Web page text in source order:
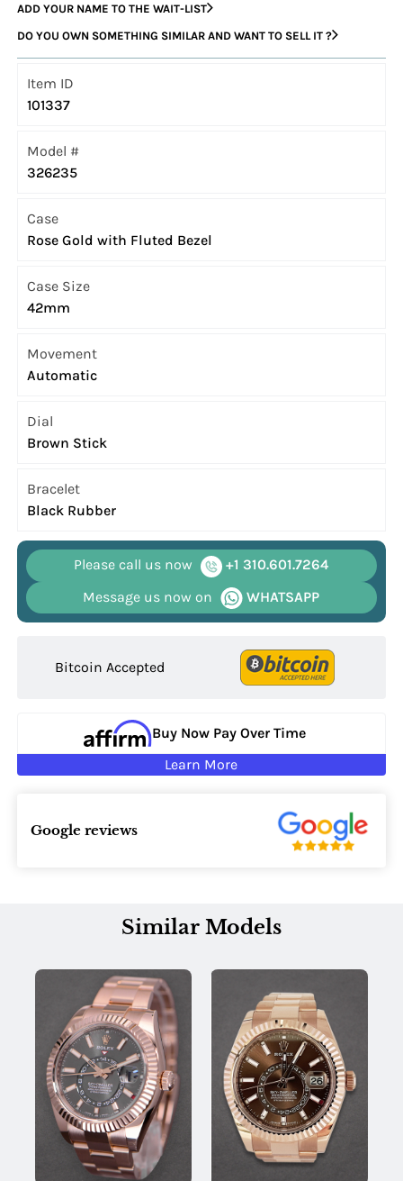
ADD YOUR NAME TO THE WAIT-LIST
DO YOU OWN SOMETHING SIMILAR AND WANT TO SELL IT ?
Item ID
101337
Model #
326235
Case
Rose Gold with Fluted Bezel
Case Size
42mm
Movement
Automatic
Dial
Brown Stick
Bracelet
Black Rubber
Please call us now
+1 310.601.7264
Message us now on
WHATSAPP
Bitcoin Accepted
Buy Now Pay Over Time
Learn More
Google reviews
Similar Models